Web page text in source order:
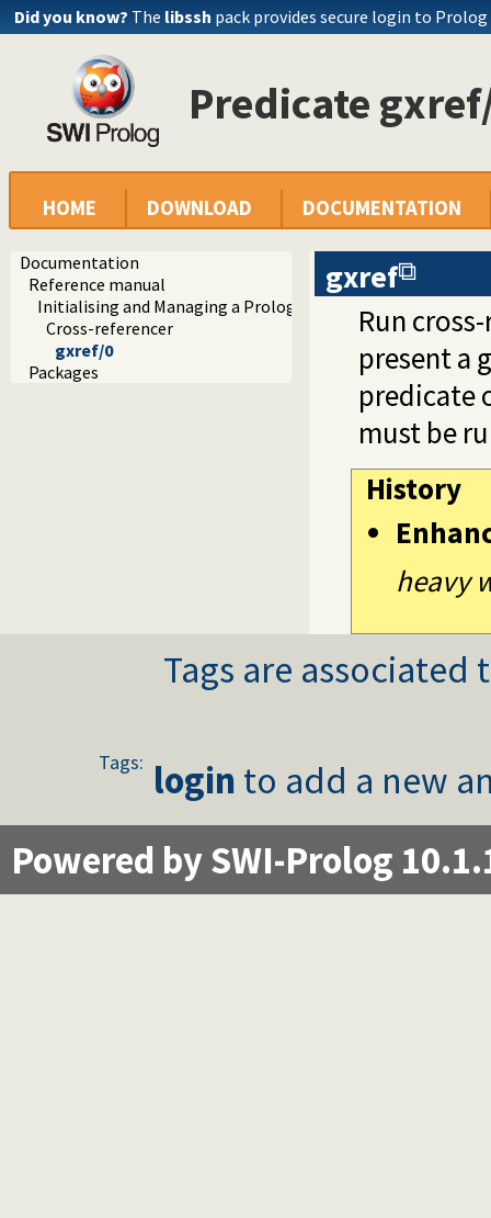
Did you know? The libssh pack provides secure login to Prolog
Predicate
HOME DOWNLOAD DOCUMENTATION
Documentation
Reference manual
Initialising and Managing a Prolog Project
Cross-referencer
gxref/0
Packages
gxref
Run
present a
predicate
must be
History
heavy
Tags are
Tags: login to add a new
Powered by SWI-Prolog